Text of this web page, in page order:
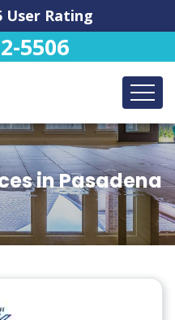
User Rating
5506
in Pasadena